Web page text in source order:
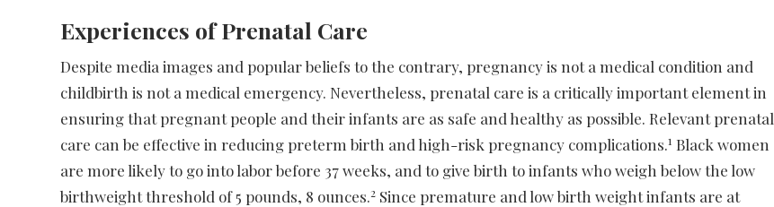
Experiences of Prenatal Care
Despite media images and popular beliefs to the contrary, pregnancy is not a medical condition and
childbirth is not a medical emergency. Nevertheless, prenatal care is a critically important element in
ensuring that pregnant people and their infants are as safe and healthy as possible. Relevant prenatal
care can be effective in reducing preterm birth and high-risk pregnancy complications.1 Black women
are more likely to go into labor before 37 weeks, and to give birth to infants who weigh below the low
birthweight threshold of 5 pounds, 8 ounces.2 Since premature and low birth weight infants are at